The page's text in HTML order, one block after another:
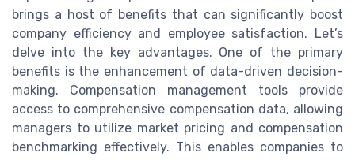
brings a host of benefits that can significantly boost
company efficiency and employee satisfaction. Let’s
delve into the key advantages. One of the primary
benefits is the enhancement of data-driven decision-
making. Compensation management tools provide
access to comprehensive compensation data, allowing
managers to utilize market pricing and compensation
benchmarking effectively. This enables companies to